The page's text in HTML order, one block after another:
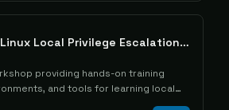
Windows / Linux Local Privilege Escalation Workshop
providing hands-on training
and tools for learning local
techniques on Windows and Linux